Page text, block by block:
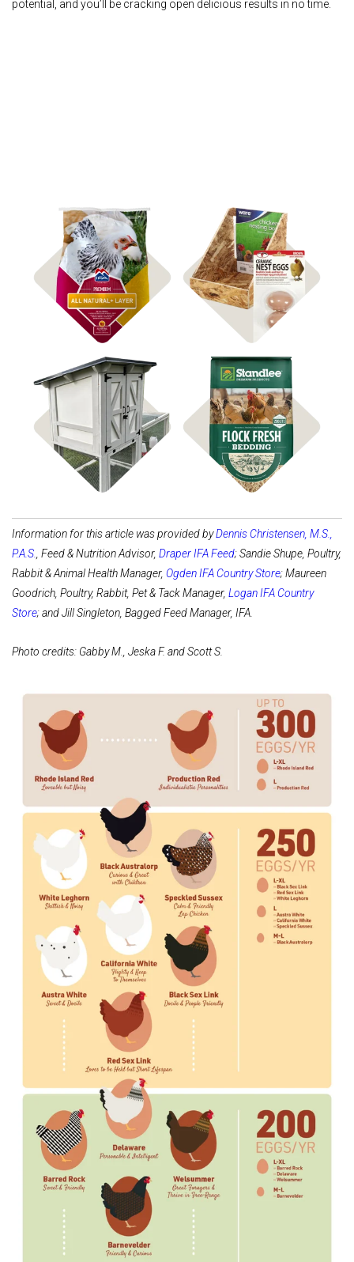
potential, and you’ll be cracking open delicious results in no time.
Shop Feed & Treats Shop Accessories
Shop Coops Shop Bedding
Information for this article was provided byDennis Christensen, M.S.,
P.A.S. , Feed & Nutrition Advisor, Draper IFA Feed; Sandie Shupe, Poultry,
Rabbit & Animal Health Manager, Ogden IFA Country Store; Maureen
Goodrich, Poultry, Rabbit, Pet & Tack Manager, Logan IFA Country
Store; and Jill Singleton, Bagged Feed Manager, IFA.
Photo credits: Gabby M., Jeska F. and Scott S.